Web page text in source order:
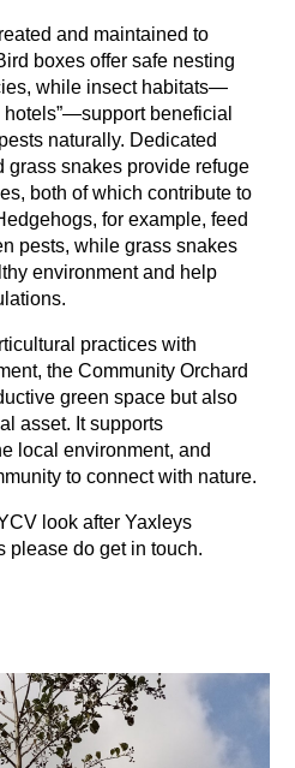
and maintained to
boxes offer safe nesting
while insect habitats—
beneficial
naturally. Dedicated
grass snakes provide refuge
both of which contribute to
for example, feed
pests, while grass snakes
environment and help
practices with
the Community Orchard
green space but also
asset. It supports
local environment, and
to connect with nature.
look after Yaxleys
please do get in touch.